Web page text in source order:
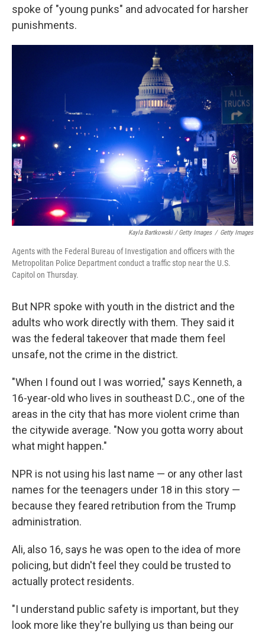
spoke of "young punks" and advocated for harsher
punishments.
Kayla Bartkowski / Getty Images / Getty Images
Agents with the Federal Bureau of Investigation and officers with the
Metropolitan Police Department conduct a traffic stop near the U.S.
Capitol on Thursday.
But NPR spoke with youth in the district and the
adults who work directly with them. They said it
was the federal takeover that made them feel
unsafe, not the crime in the district.
"When I found out I was worried," says Kenneth, a
16-year-old who lives in southeast D.C., one of the
areas in the city that has more violent crime than
the citywide average. "Now you gotta worry about
what might happen."
NPR is not using his last name — or any other last
names for the teenagers under 18 in this story —
because they feared retribution from the Trump
administration.
Ali, also 16, says he was open to the idea of more
policing, but didn't feel they could be trusted to
actually protect residents.
"I understand public safety is important, but they
look more like they're bullying us than being our